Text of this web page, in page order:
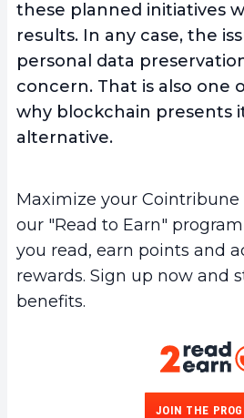
these planned initiatives
results. In any case, the
personal data
concern. That is also one
why blockchain presents
alternative.
Maximize your
our "Read to Earn"
you read, earn points and
rewards. Sign up now and
benefits.
JOIN THE